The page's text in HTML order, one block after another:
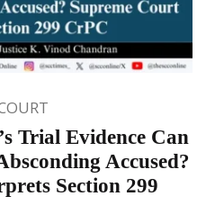
Trial Evidence Can
Accused?
Section 299